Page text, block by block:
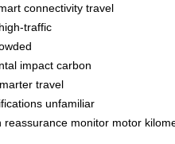
connectivity travel
high-traffic
impact carbon
travel
unfamiliar
reassurance monitor motor